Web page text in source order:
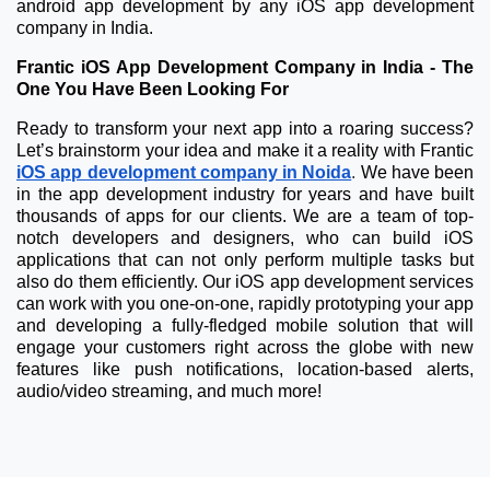
android app development by any iOS app development
company in India.
Frantic iOS App Development Company in India - The
One You Have Been Looking For
Ready to transform your next app into a roaring success?
Let’s brainstorm your idea and make it a reality with Frantic
iOS app development company in Noida. We have been
in the app development industry for years and have built
thousands of apps for our clients. We are a team of top-
notch developers and designers, who can build iOS
applications that can not only perform multiple tasks but
also do them efficiently. Our iOS app development services
can work with you one-on-one, rapidly prototyping your app
and developing a fully-fledged mobile solution that will
engage your customers right across the globe with new
features like push notifications, location-based alerts,
audio/video streaming, and much more!